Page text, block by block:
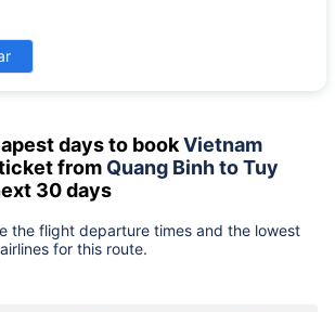
days to bookVietnam
from Quang Binh to Tuy
30 days
the flight departure times and the lowest
for this route.